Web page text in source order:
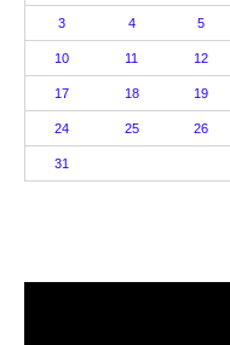
3 4 5
10 11 12
17 18 19
24 25 26
31